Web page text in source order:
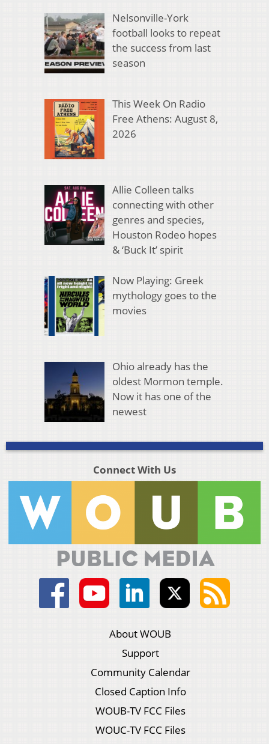
Nelsonville-York
football looks to repeat
the success from last
season
This Week On Radio
Free Athens: August 8,
2026
Allie Colleen talks
connecting with other
genres and species,
Houston Rodeo hopes
& ‘Buck It’ spirit
Now Playing: Greek
mythology goes to the
movies
Ohio already has the
oldest Mormon temple.
Now it has one of the
newest
Connect With Us
About WOUB
Support
Community Calendar
Closed Caption Info
WOUB-TV FCC Files
WOUC-TV FCC Files